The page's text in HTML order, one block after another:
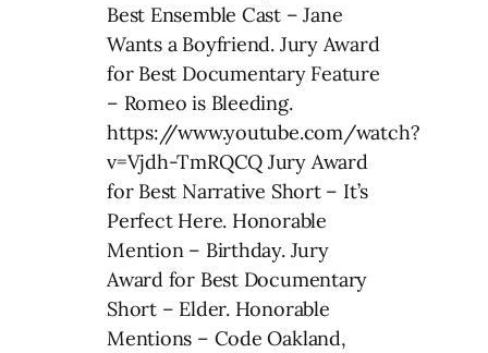
Best Ensemble Cast – Jane
Wants a Boyfriend. Jury Award
for Best Documentary Feature
– Romeo is Bleeding.
https://www.youtube.com/watch?
v=Vjdh-TmRQCQ Jury Award
for Best Narrative Short – It’s
Perfect Here. Honorable
Mention – Birthday. Jury
Award for Best Documentary
Short – Elder. Honorable
Mentions – Code Oakland,